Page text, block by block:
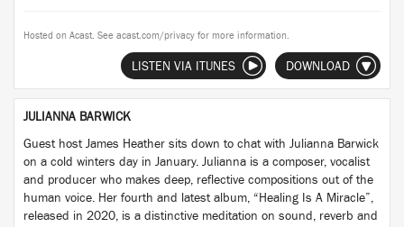
Hosted on Acast. See acast.com/privacy for more information.
DOWNLOAD
LISTEN VIA ITUNES
JULIANNA BARWICK
Guest host James Heather sits down to chat with Julianna Barwick
on a cold winters day in January. Julianna is a composer, vocalist
and producer who makes deep, reflective compositions out of the
human voice. Her fourth and latest album, “Healing Is A Miracle”,
released in 2020, is a distinctive meditation on sound, reverb and